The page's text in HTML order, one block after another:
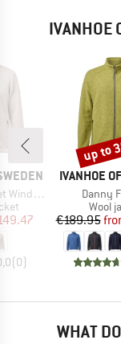
IVANHOE
Price
(0)
BRAND
IVANHOE
Item(s)
Danny
Wool
€189.95
up to
WHAT